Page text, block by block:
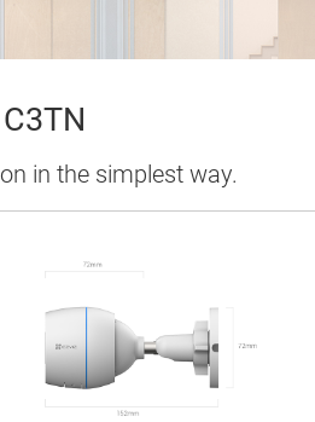
C3TN
in the simplest way.